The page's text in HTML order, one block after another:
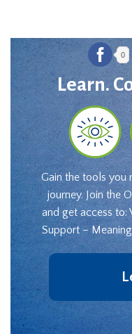
0
Learn.
Gain the tools you
journey. Join the
and get access to:
Support –